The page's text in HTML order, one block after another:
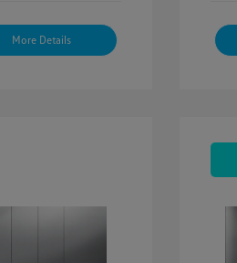
More Details